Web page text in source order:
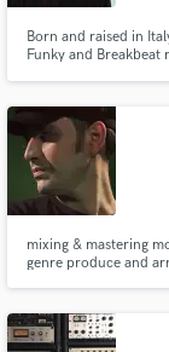
Born and raised in
Funky and
work as Mixing/
mixing & mastering
genre produce and
Fund